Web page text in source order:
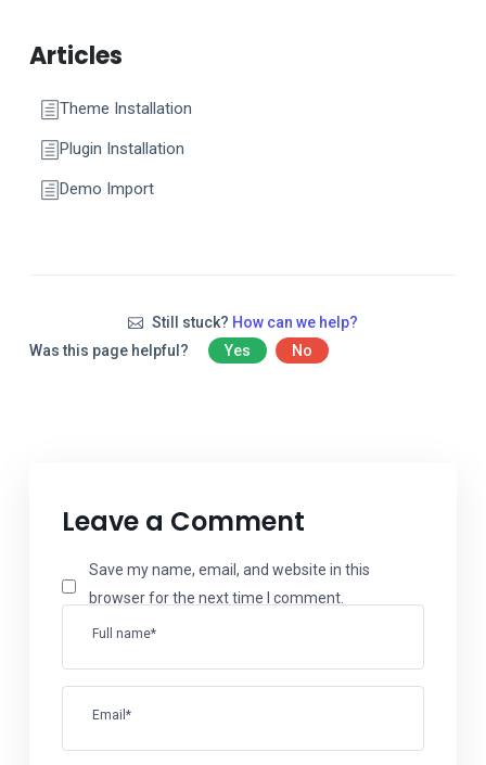
Articles
Theme Installation
Plugin Installation
Demo Import
Still stuck? How can we help?
Was this page helpful?
Yes No
Leave a Comment
Full name*
Email*
Save my name, email, and website in this
browser for the next time I comment.